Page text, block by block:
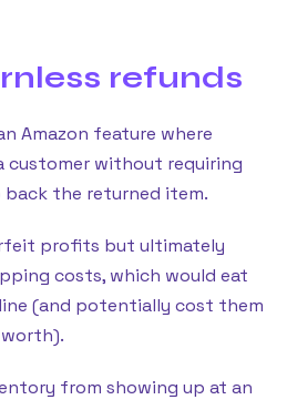
refunds
Amazon feature where
customer without requiring
the returned item.
profits but ultimately
costs, which would eat
(and potentially cost them
from showing up at an